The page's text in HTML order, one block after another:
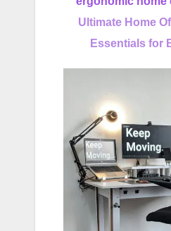
Ultimate Home
Essentials for